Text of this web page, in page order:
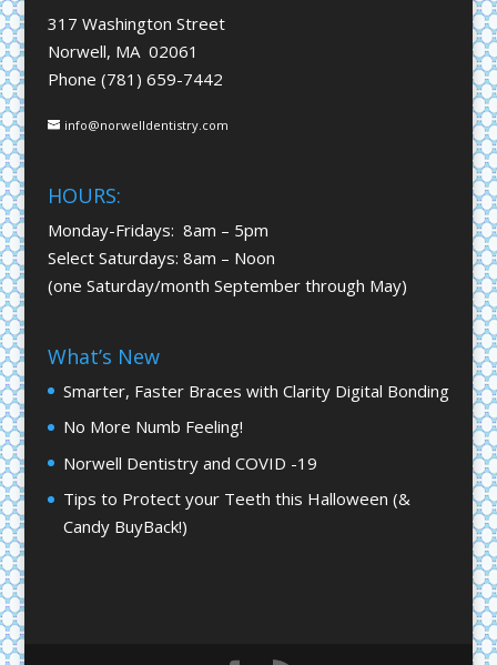
317 Washington Street
Norwell, MA 02061
Phone (781) 659-7442
info@norwelldentistry.com
HOURS:
Monday-Fridays: 8am – 5pm
Select Saturdays: 8am – Noon
(one Saturday/month September through May)
What’s New
Smarter, Faster Braces with Clarity Digital Bonding
No More Numb Feeling!
Norwell Dentistry and COVID -19
Tips to Protect your Teeth this Halloween (&
Candy BuyBack!)